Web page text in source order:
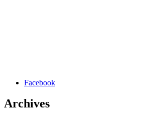
Facebook
Archives